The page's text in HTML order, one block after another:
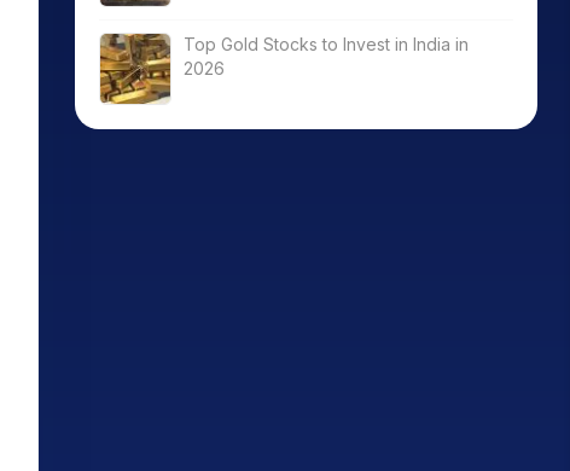
Top Gold Stocks to Invest in India in
2026